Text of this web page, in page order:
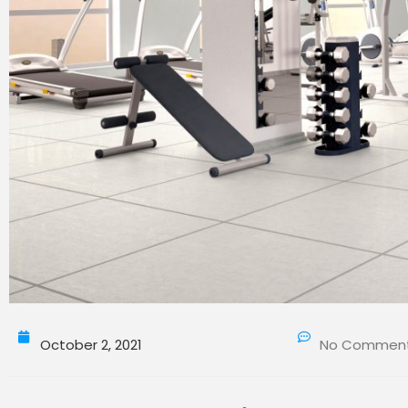
October 2, 2021 No